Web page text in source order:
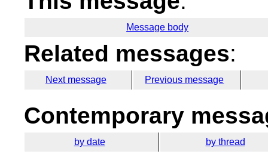
Message body
Related messages:
Next message Previous message
Contemporary
by date by thread